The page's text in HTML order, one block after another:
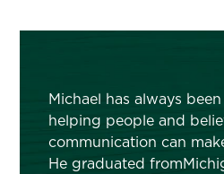
Michael has always
helping people and
communication can
He graduated